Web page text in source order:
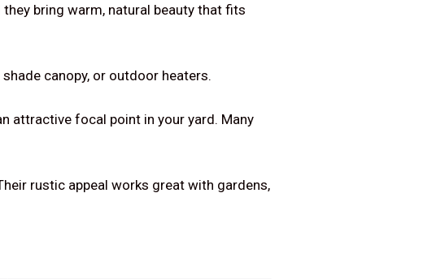
bring warm, natural beauty that fits
canopy, or outdoor heaters.
attractive focal point in your yard. Many
rustic appeal works great with gardens,